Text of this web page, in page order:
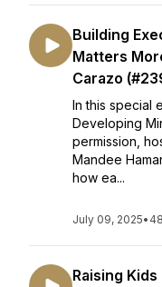
Building
Matters
Carazo
In this special
Developing
permission,
Mandee
how ea...
July 09, 2025•
Raising